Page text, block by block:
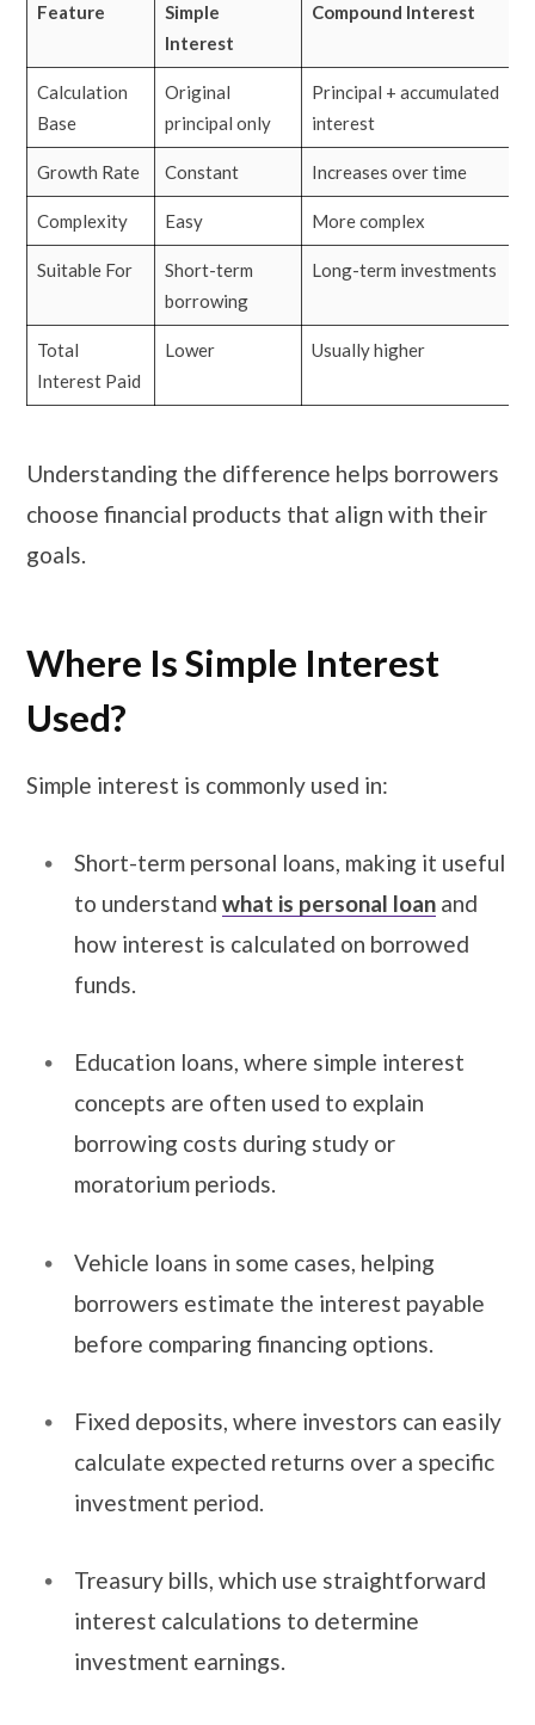
Feature
Simple
Interest
Compound Interest
Calculation
Base
Original
principal only
Principal + accumulated
interest
Growth Rate Constant Increases over time
Complexity Easy More complex
Suitable For
Short-term
borrowing
Long-term investments
Total
Interest Paid
Lower Usually higher
Understanding the difference helps borrowers
choose financial products that align with their
goals.
Where Is Simple Interest
Used?
Simple interest is commonly used in:
Short-term personal loans, making it useful
to understand what is personal loan and
how interest is calculated on borrowed
funds.
Education loans, where simple interest
concepts are often used to explain
borrowing costs during study or
moratorium periods.
Vehicle loans in some cases, helping
borrowers estimate the interest payable
before comparing financing options.
Fixed deposits, where investors can easily
calculate expected returns over a specific
investment period.
Treasury bills, which use straightforward
interest calculations to determine
investment earnings.